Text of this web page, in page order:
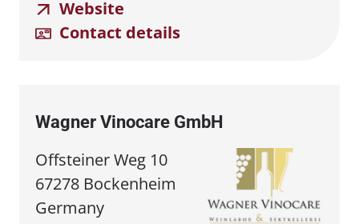
Website
Contact details
Wagner Vinocare GmbH
Offsteiner Weg 10
67278 Bockenheim
Germany